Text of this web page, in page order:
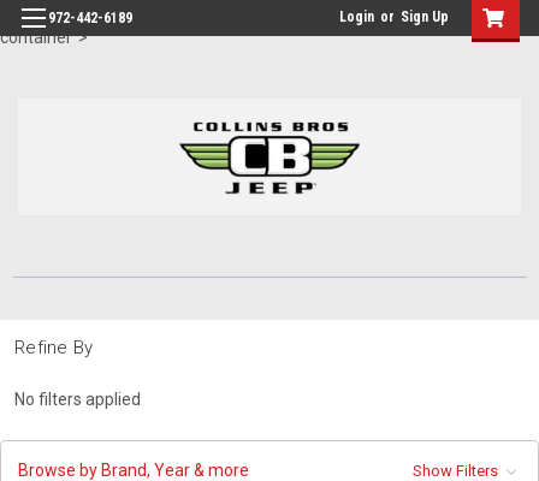
id="body" class="main eleven-seventy base-layout header-in-
container">
972-442-6189 Login or Sign Up
Refine By
No filters applied
Browse by Brand, Year & more Show Filters